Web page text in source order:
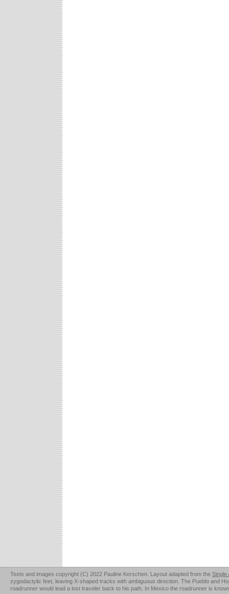
Texts and images copyright (C) 2022 Pauline Kerschen. Layout adapted from the Single
zygodactylic feet, leaving X-shaped tracks with ambiguous direction. The Pueblo and
roadrunner would lead a lost traveler back to his path. In Mexico the roadrunner is